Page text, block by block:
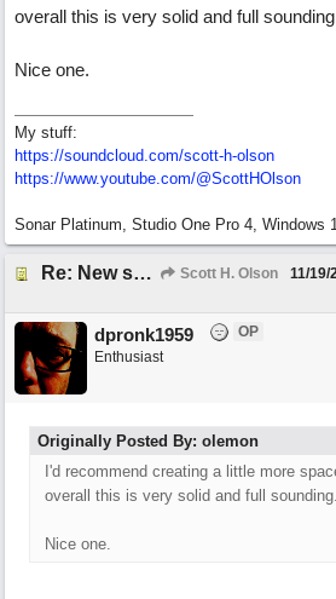
overall this is very solid and full
Nice one.
My stuff:
https://soundcloud.com/scott-h-olson
https://www.youtube.com/@ScottHOlson
Sonar Platinum, Studio One Pro 4, Windows
Re: New song using Band-in-a-Box, EZDrums 3, EZBass, EZKeys and Cakewalk by Bandlab Scott H. Olson 11/19/
dpronk1959
OP
Enthusiast
Originally Posted By: olemon
I'd recommend creating a little more
overall this is very solid and full sounding.
Nice one.